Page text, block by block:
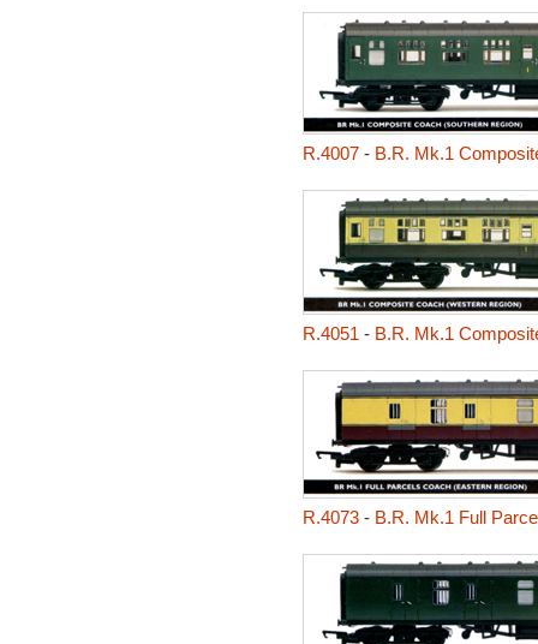
R.4007- B.R. Mk.1
R.4051 - B.R. Mk.1
R.4073- B.R. Mk.1 Full